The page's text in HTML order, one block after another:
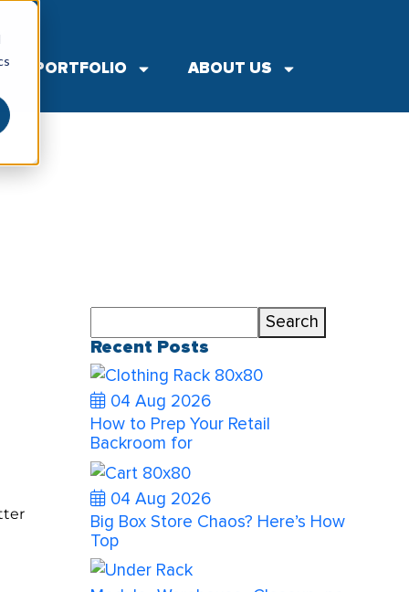
PORTFOLIO ABOUT US
Search
Recent Posts
04 Aug 2026
How to Prep Your Retail
Backroom for
04 Aug 2026
Big Box Store Chaos? Here’s How
Top